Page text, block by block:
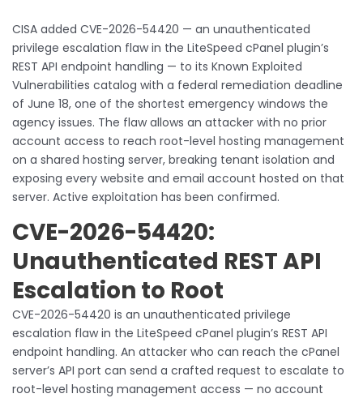
CISA added CVE-2026-54420 — an unauthenticated
privilege escalation flaw in the LiteSpeed cPanel plugin’s
REST API endpoint handling — to its Known Exploited
Vulnerabilities catalog with a federal remediation deadline
of June 18, one of the shortest emergency windows the
agency issues. The flaw allows an attacker with no prior
account access to reach root-level hosting management
on a shared hosting server, breaking tenant isolation and
exposing every website and email account hosted on that
server. Active exploitation has been confirmed.
CVE-2026-54420:
Unauthenticated REST API
Escalation to Root
CVE-2026-54420 is an unauthenticated privilege
escalation flaw in the LiteSpeed cPanel plugin’s REST API
endpoint handling. An attacker who can reach the cPanel
server’s API port can send a crafted request to escalate to
root-level hosting management access — no account